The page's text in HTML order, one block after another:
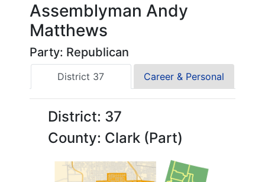
Assemblyman Andy
Matthews
Party: Republican
District 37 Career & Personal
District: 37
County: Clark (Part)